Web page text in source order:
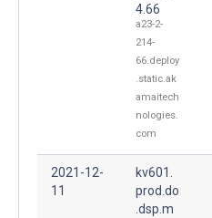
4.66
a23-2-
214-
66.deploy
.static.ak
amaitech
nologies.
com
2021-12-
11
kv601.
prod.do
.dsp.m